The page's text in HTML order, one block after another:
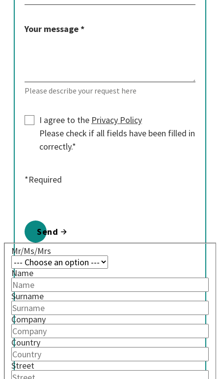
Your message *
Please describe your request here
I agree to the Privacy Policy
Please check if all fields have been filled in
correctly.*
*Required
Send
Mr/Ms/Mrs
Name
Surname
Company
Country
Street